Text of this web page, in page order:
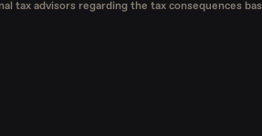
tax advisors regarding the tax consequences